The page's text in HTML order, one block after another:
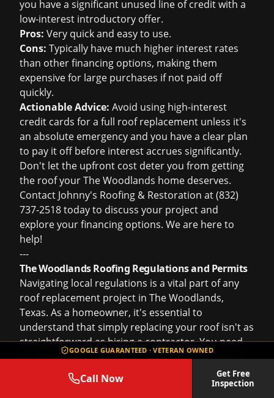
GOOGLE GUARANTEED · VETERAN OWNED
Call Now
Get Free
Inspection
you have a significant unused line of credit with a
low-interest introductory offer.
Pros: Very quick and easy to use.
Cons: Typically have much higher interest rates
than other financing options, making them
expensive for large purchases if not paid off
quickly.
Actionable Advice: Avoid using high-interest
credit cards for a full roof replacement unless it's
an absolute emergency and you have a clear plan
to pay it off before interest accrues significantly.
Don't let the upfront cost deter you from getting
the roof your The Woodlands home deserves.
Contact Johnny's Roofing & Restoration at (832)
737-2518 today to discuss your project and
explore your financing options. We are here to
help!
---
The Woodlands Roofing Regulations and Permits
Navigating local regulations is a vital part of any
roof replacement project in The Woodlands,
Texas. As a homeowner, it's essential to
understand that simply replacing your roof isn't as
straightforward as hiring a contractor. You need
to comply with specific permitting requirements
enforced by The Woodlands Township and
Montgomery County. Johnny's Roofing &